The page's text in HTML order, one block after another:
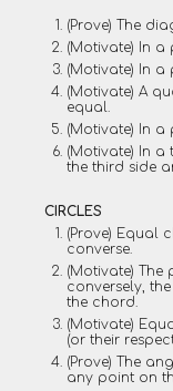
(Prove) The
(Motivate) In
(Motivate) In
(Motivate) A
equal.
(Motivate) In
(Motivate) In
the third side
CIRCLES
(Prove) Equal
converse.
(Motivate)
conversely,
the chord.
(Motivate)
(or their
(Prove) The
any point on